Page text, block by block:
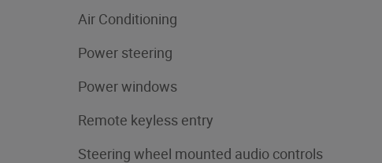
Air Conditioning
Power steering
Power windows
Remote keyless entry
Steering wheel mounted audio controls